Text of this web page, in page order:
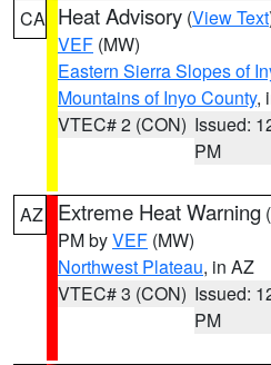
CA Heat Advisory (View Text
VEF (MW)
Eastern Sierra Slopes of
Mountains of Inyo County,
VTEC# 2 (CON) Issued:
PM
AZ Extreme Heat Warning (
PM byVEF (MW)
Northwest Plateau, in AZ
VTEC# 3 (CON) Issued:
PM